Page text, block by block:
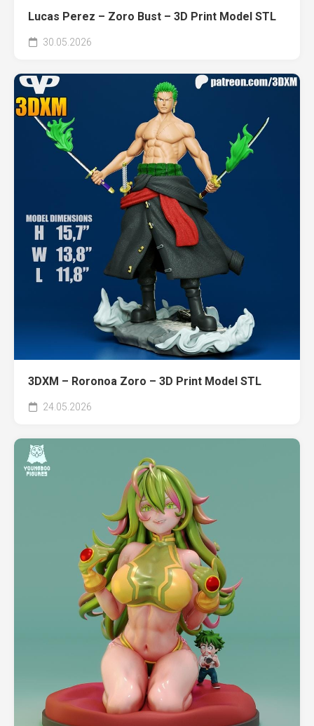
Lucas Perez – Zoro Bust – 3D Print Model STL
30.05.2026
3DXM – Roronoa Zoro – 3D Print Model STL
24.05.2026